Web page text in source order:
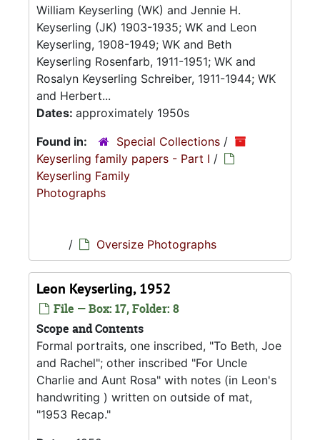
William Keyserling (WK) and Jennie H.
Keyserling (JK) 1903-1935; WK and Leon
Keyserling, 1908-1949; WK and Beth
Keyserling Rosenfarb, 1911-1951; WK and
Rosalyn Keyserling Schreiber, 1911-1944; WK
and Herbert...
Dates: approximately 1950s
Found in:
Special Collections /
Keyserling family papers - Part I /
Keyserling Family
Photographs
/ Oversize Photographs
Leon Keyserling, 1952
File — Box: 17, Folder: 8
Scope and Contents
Formal portraits, one inscribed, "To Beth, Joe
and Rachel"; other inscribed "For Uncle
Charlie and Aunt Rosa" with notes (in Leon's
handwriting ) written on outside of mat,
"1953 Recap."